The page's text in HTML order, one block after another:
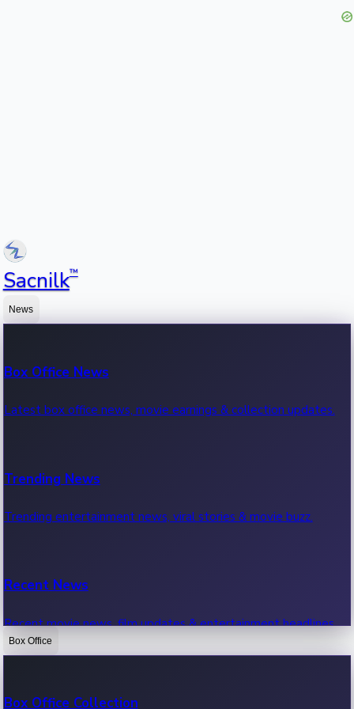
Sacnilk™
News
Box Office News
Latest box office news, movie earnings & collection updates.
Trending News
Trending entertainment news, viral stories & movie buzz.
Recent News
Recent movie news, film updates & entertainment headlines.
Box Office
Box Office Collection